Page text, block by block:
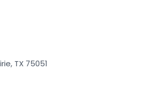
TX 75051